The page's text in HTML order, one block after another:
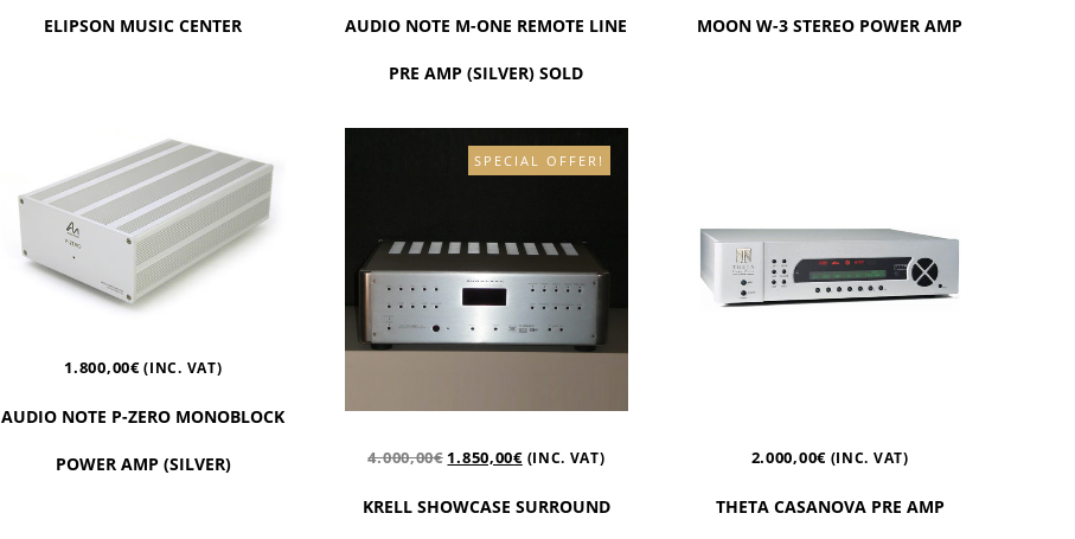
ELIPSON MUSIC CENTER AUDIO NOTE M-ONE REMOTE LINE
PRE AMP (SILVER) SOLD
MOON W-3 STEREO POWER AMP
1.800,00€ (INC. VAT)
AUDIO NOTE P-ZERO MONOBLOCK
POWER AMP (SILVER)
SPECIAL OFFER!
4.000,00€ 1.850,00€ (INC. VAT)
KRELL SHOWCASE SURROUND
2.000,00€ (INC. VAT)
THETA CASANOVA PRE AMP